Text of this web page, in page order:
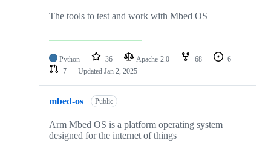
The tools to test and work with Mbed OS
Python 36 Apache-2.0 68
6
7
Updated Jan 2, 2025
mbed-os Public
Arm Mbed OS is a platform operating system
designed for the internet of things